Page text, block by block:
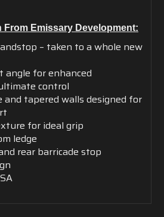
From Emissary Development:
– taken to a whole new
angle for enhanced
control
and tapered walls designed for
for ideal grip
ledge
rear barricade stop